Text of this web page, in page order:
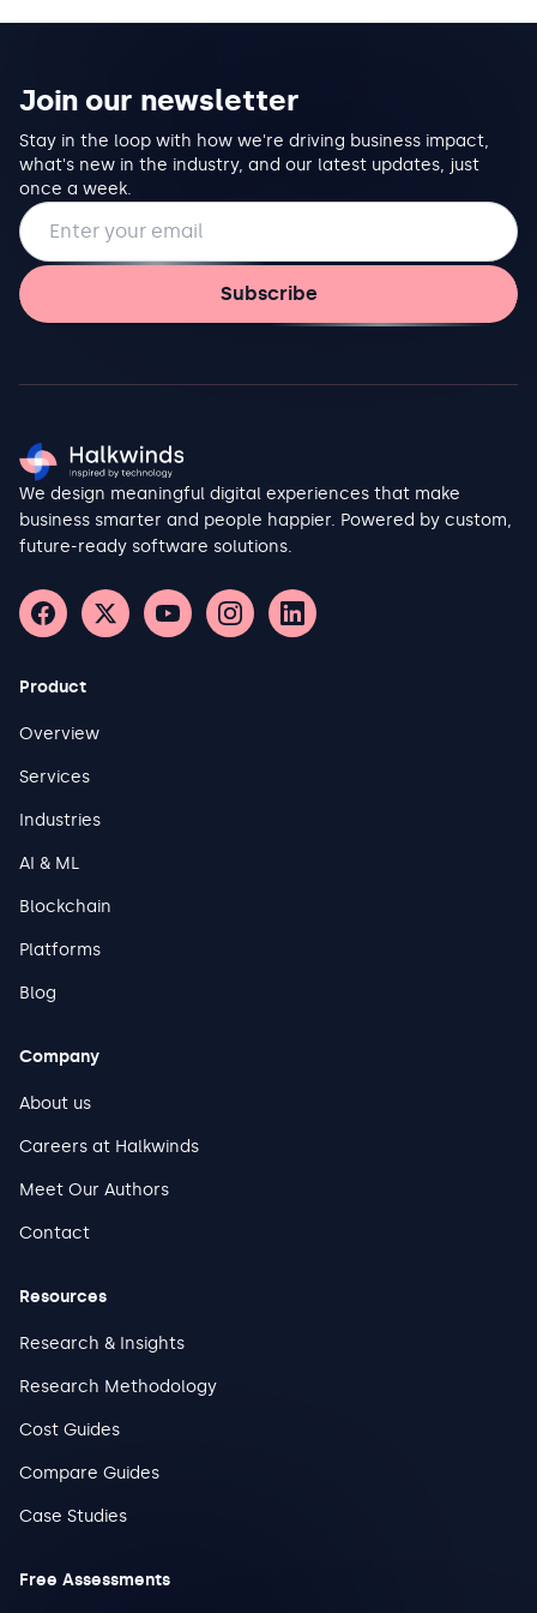
Join our newsletter
Stay in the loop with how we're driving business impact,
what's new in the industry, and our latest updates, just
once a week.
Email address
Subscribe
We design meaningful digital experiences that make
business smarter and people happier. Powered by custom,
future-ready software solutions.
Product
Overview
Services
Industries
AI & ML
Blockchain
Platforms
Blog
Company
About us
Careers at Halkwinds
Meet Our Authors
Contact
Resources
Research & Insights
Research Methodology
Cost Guides
Compare Guides
Case Studies
Free Assessments